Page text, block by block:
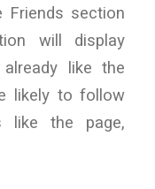
Friends section
will display
like the
likely to follow
like the page,